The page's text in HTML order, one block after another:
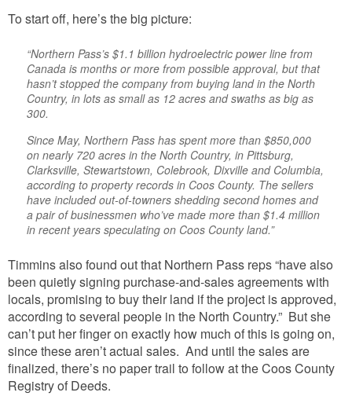
To start off, here’s the big picture:
“Northern Pass’s $1.1 billion hydroelectric power line from
Canada is months or more from possible approval, but that
hasn’t stopped the company from buying land in the North
Country, in lots as small as 12 acres and swaths as big as
300.
Since May, Northern Pass has spent more than $850,000
on nearly 720 acres in the North Country, in Pittsburg,
Clarksville, Stewartstown, Colebrook, Dixville and Columbia,
according to property records in Coos County. The sellers
have included out-of-towners shedding second homes and
a pair of businessmen who’ve made more than $1.4 million
in recent years speculating on Coos County land.”
Timmins also found out that Northern Pass reps “have also
been quietly signing purchase-and-sales agreements with
locals, promising to buy their land if the project is approved,
according to several people in the North Country.” But she
can’t put her finger on exactly how much of this is going on,
since these aren’t actual sales. And until the sales are
finalized, there’s no paper trail to follow at the Coos County
Registry of Deeds.